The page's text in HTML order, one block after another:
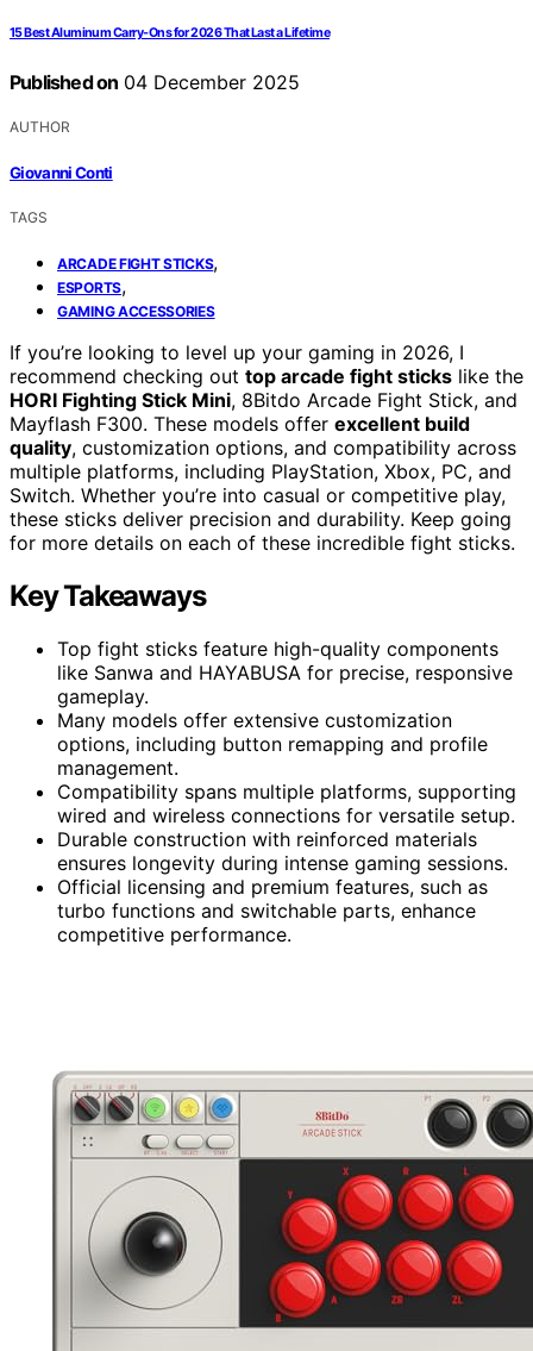
15 Best Aluminum Carry-Ons for 2026 That Last a Lifetime
Published on 04 December 2025
AUTHOR
Giovanni Conti
TAGS
ARCADE FIGHT STICKS,
ESPORTS,
GAMING ACCESSORIES
If you’re looking to level up your gaming in 2026, I
recommend checking out top arcade fight sticks like the
HORI Fighting Stick Mini, 8Bitdo Arcade Fight Stick, and
Mayflash F300. These models offer excellent build
quality, customization options, and compatibility across
multiple platforms, including PlayStation, Xbox, PC, and
Switch. Whether you’re into casual or competitive play,
these sticks deliver precision and durability. Keep going
for more details on each of these incredible fight sticks.
Key Takeaways
Top fight sticks feature high-quality components
like Sanwa and HAYABUSA for precise, responsive
gameplay.
Many models offer extensive customization
options, including button remapping and profile
management.
Compatibility spans multiple platforms, supporting
wired and wireless connections for versatile setup.
Durable construction with reinforced materials
ensures longevity during intense gaming sessions.
Official licensing and premium features, such as
turbo functions and switchable parts, enhance
competitive performance.